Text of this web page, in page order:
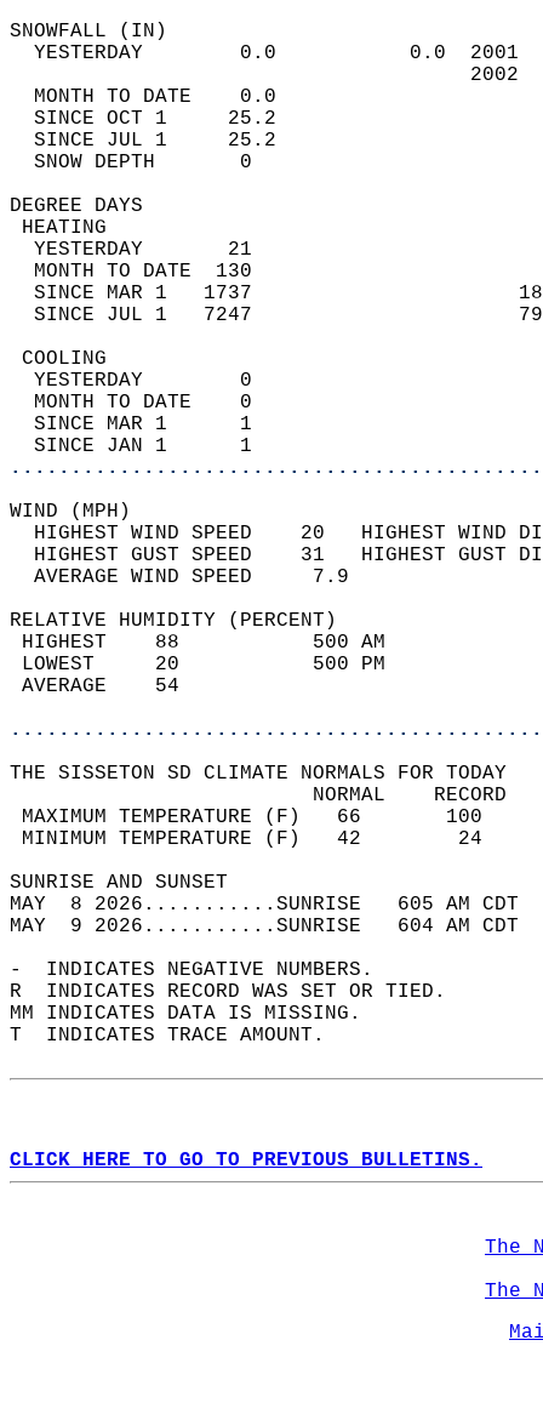
YESTERDAY        0.0           0.0
MONTH TO DATE    0.0
SINCE OCT 1     25.2
SINCE JUL 1     25.2
SNOW DEPTH
DEGREE
YESTERDAY       21
MONTH TO DATE  130
SINCE MAR 1   1737
SINCE JUL 1   7247
YESTERDAY        0
MONTH TO DATE    0
SINCE MAR 1      1
SINCE JAN 1      1
WIND
HIGHEST WIND SPEED    20   HIGHEST
HIGHEST GUST SPEED    31   HIGHEST
AVERAGE WIND
RELATIVE HUMIDITY (PERCENT)
HIGHEST    88
LOWEST     20
THE SISSETON SD CLIMATE NORMALS FOR TODAY
MAXIMUM TEMPERATURE
MINIMUM TEMPERATURE
SUNRISE
MAY  8 2026...........SUNRISE   605 AM
MAY  9 2026...........SUNRISE   604 AM
-  INDICATES NEGATIVE NUMBERS.
R  INDICATES RECORD WAS SET OR TIED.
MM INDICATES DATA IS MISSING.
T  INDICATES TRACE AMOUNT.
CLICK HERE TO GO TO PREVIOUS BULLETINS.
The
The